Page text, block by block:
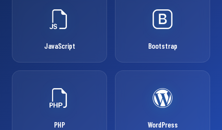
JavaScript Bootstrap
PHP WordPress